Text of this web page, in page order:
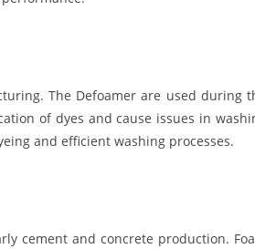
The Defoamer are used during
of dyes and cause issues in
and efficient washing processes.
cement and concrete production.